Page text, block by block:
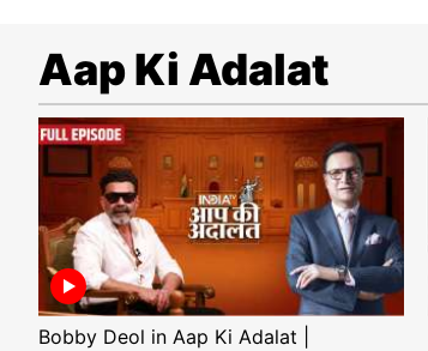
Aap Ki Adalat
Bobby Deol in Aap Ki Adalat |